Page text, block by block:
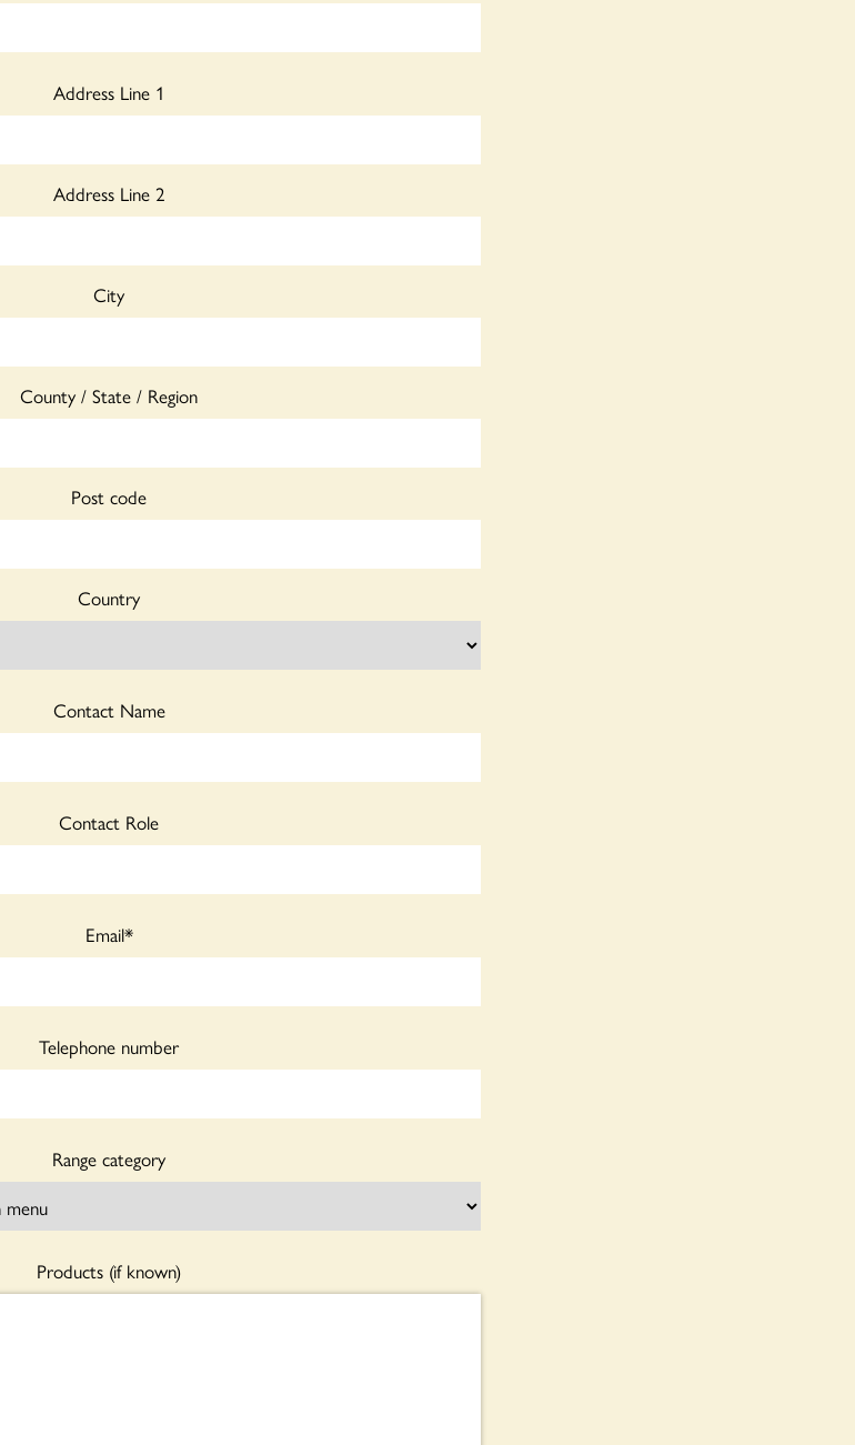
Address Line 1
Address Line 2
City
County / State / Region
Post code
Country
Contact Name
Contact Role
Email*
Telephone number
Range category
Products (if known)